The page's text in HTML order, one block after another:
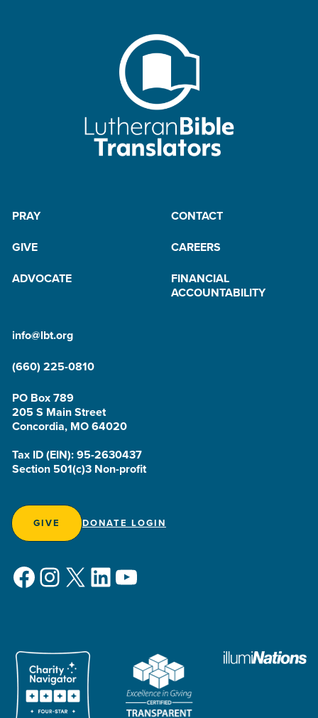
PRAY
CONTACT
GIVE
CAREERS
ADVOCATE
FINANCIAL
ACCOUNTABILITY
info@lbt.org
(660) 225-0810
PO Box 789
205 S Main Street
Concordia, MO 64020
Tax ID (EIN): 95-2630437
Section 501(c)3 Non-profit
GIVE DONATE LOGIN
Facebook
Instagram
X LinkedIn
YouTube